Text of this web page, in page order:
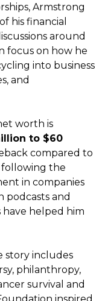
Armstrong
his financial
around
focus on how he
into business
and
worth is
to $60
compared to
following the
in companies
podcasts and
helped him
story includes
philanthropy,
survival and
inspired